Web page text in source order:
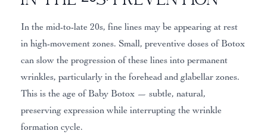
In the mid-to-late 20s, fine lines may be appearing at rest
in high-movement zones. Small, preventive doses of Botox
can slow the progression of these lines into permanent
wrinkles, particularly in the forehead and glabellar zones.
This is the age of Baby Botox — subtle, natural,
preserving expression while interrupting the wrinkle
formation cycle.